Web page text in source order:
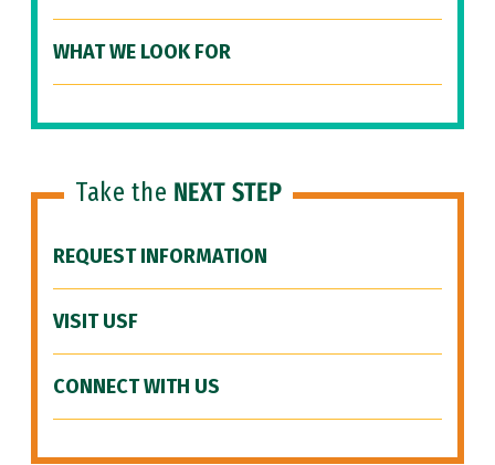
WHAT WE LOOK FOR
Take the NEXT STEP
REQUEST INFORMATION
VISIT USF
CONNECT WITH US